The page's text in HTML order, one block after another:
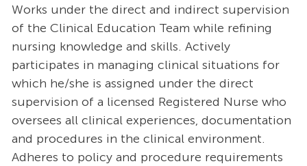
Works under the direct and indirect supervision
of the Clinical Education Team while refining
nursing knowledge and skills. Actively
participates in managing clinical situations for
which he/she is assigned under the direct
supervision of a licensed Registered Nurse who
oversees all clinical experiences, documentation
and procedures in the clinical environment.
Adheres to policy and procedure requirements